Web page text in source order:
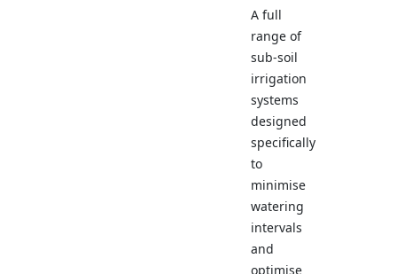
A full
range of
sub-soil
irrigation
systems
designed
specifically
to
minimise
watering
intervals
and
optimise